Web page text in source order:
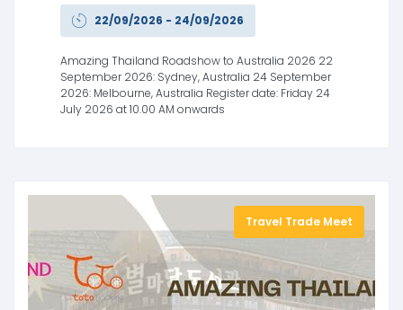
22/09/2026 - 24/09/2026
Amazing Thailand Roadshow to Australia 2026 22
September 2026: Sydney, Australia 24 September
2026: Melbourne, Australia Register date: Friday 24
July 2026 at 10.00 AM onwards
Travel Trade Meet